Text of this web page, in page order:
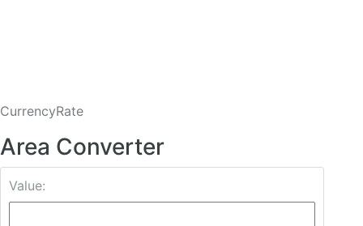
CurrencyRate
Area Converter
Value: